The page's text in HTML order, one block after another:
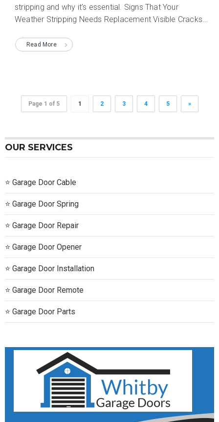
stripping and why it’s essential. Signs That Your
Weather Stripping Needs Replacement Visible Cracks...
Read More
Page 1 of 5 1 2 3 4 5 »
OUR SERVICES
Garage Door Cable
Garage Door Spring
Garage Door Repair
Garage Door Opener
Garage Door Installation
Garage Door Remote
Garage Door Parts